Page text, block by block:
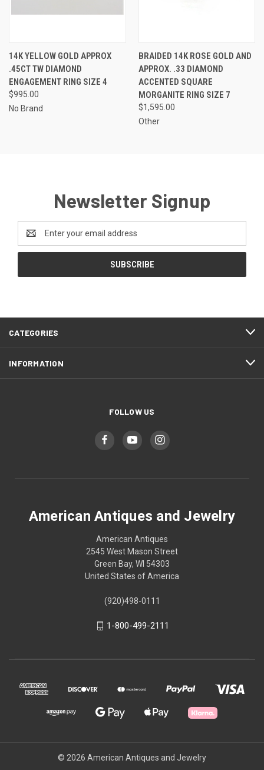
14K YELLOW GOLD APPROX
.45CT TW DIAMOND
ENGAGEMENT RING SIZE 4
$995.00
No Brand
BRAIDED 14K ROSE GOLD AND
APPROX. .33 DIAMOND
ACCENTED SQUARE
MORGANITE RING SIZE 7
$1,595.00
Other
Newsletter Signup
Address
CATEGORIES
INFORMATION
FOLLOW US
American Antiques and Jewelry
American Antiques
2545 West Mason Street
Green Bay, WI 54303
United States of America
(920)498-0111
1-800-499-2111
© 2026 American Antiques and Jewelry